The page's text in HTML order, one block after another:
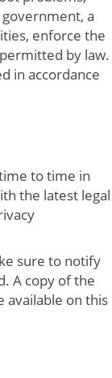
a
enforce the
by law.
in accordance
to time in
the latest legal
sure to notify
A copy of the
available on this